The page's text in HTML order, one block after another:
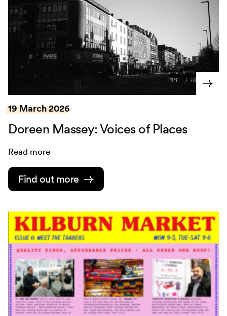
19 March 2026
Doreen Massey: Voices of Places
Read more
Find out more